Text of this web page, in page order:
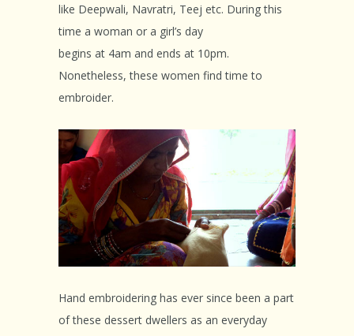
like Deepwali, Navratri, Teej etc. During this
time a woman or a girl’s day
begins at 4am and ends at 10pm.
Nonetheless, these women find time to
embroider.
Hand embroidering has ever since been a part
of these dessert dwellers as an everyday